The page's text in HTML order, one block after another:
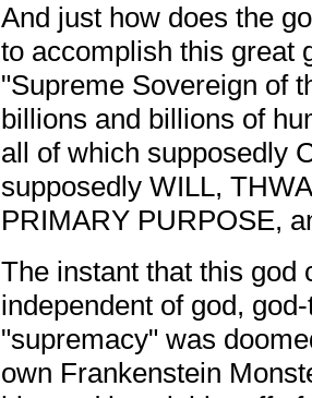
And just how does the
to accomplish this great
"Supreme Sovereign of
billions and billions of
all of which supposedly
supposedly WILL,
PRIMARY PURPOSE,
The instant that this god
independent of god,
"supremacy" was
own Frankenstein